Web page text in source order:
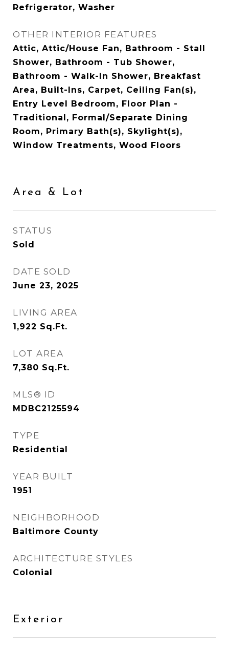
Refrigerator, Washer
OTHER INTERIOR FEATURES
Attic, Attic/House Fan, Bathroom - Stall
Shower, Bathroom - Tub Shower,
Bathroom - Walk-In Shower, Breakfast
Area, Built-Ins, Carpet, Ceiling Fan(s),
Entry Level Bedroom, Floor Plan -
Traditional, Formal/Separate Dining
Room, Primary Bath(s), Skylight(s),
Window Treatments, Wood Floors
Area & Lot
STATUS
Sold
DATE SOLD
June 23, 2025
LIVING AREA
1,922 Sq.Ft.
LOT AREA
7,380 Sq.Ft.
MLS® ID
MDBC2125594
TYPE
Residential
YEAR BUILT
1951
NEIGHBORHOOD
Baltimore County
ARCHITECTURE STYLES
Colonial
Exterior